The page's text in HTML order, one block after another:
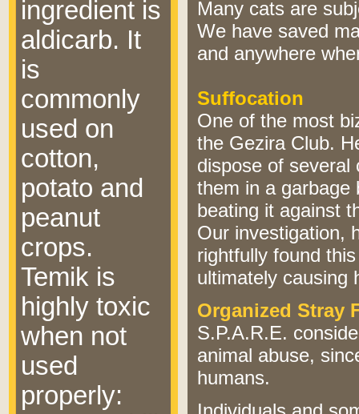
ingredient is
aldicarb. It
is
commonly
used on
cotton,
potato and
peanut
crops.
Temik is
highly toxic
when not
used
properly:
Many cats are
We have saved
and anywhere
Suffocation
One of the most
the Gezira Club.
dispose of several
them in a garbage
beating it against
Our investigation,
rightfully found
ultimately causing
Organized Stray
S.P.A.R.E.
animal abuse,
humans.